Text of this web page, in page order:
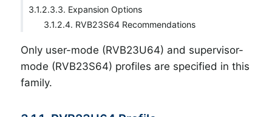
3.1.2.3.3. Expansion Options
3.1.2.4. RVB23S64 Recommendations
Only user-mode (RVB23U64) and supervisor-
mode (RVB23S64) profiles are specified in this
family.